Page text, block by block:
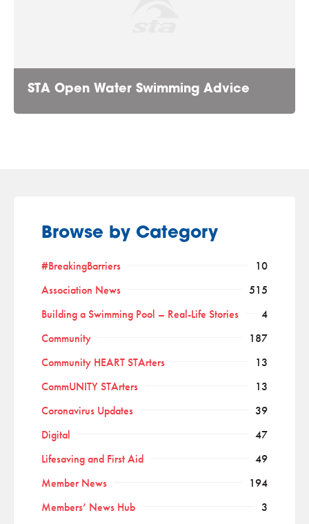
STA Open Water Swimming Advice
Browse by Category
#BreakingBarriers
10
Association News
515
Building a Swimming Pool – Real-Life Stories
4
Community
187
Community HEART STArters
13
CommUNITY STArters
13
Coronavirus Updates
39
Digital
47
Lifesaving and First Aid
49
Member News
194
Members’ News Hub
3